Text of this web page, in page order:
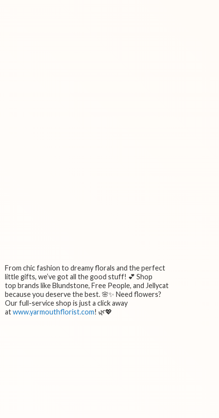
From chic fashion to dreamy florals and the perfect
little gifts, we’ve got all the good stuff! 💕 Shop
top brands like Blundstone, Free People, and Jellycat
because you deserve the best. 🌸✨ Need flowers?
Our full-service shop is just a click away
atwww.yarmouthflorist.com! 🌿💖